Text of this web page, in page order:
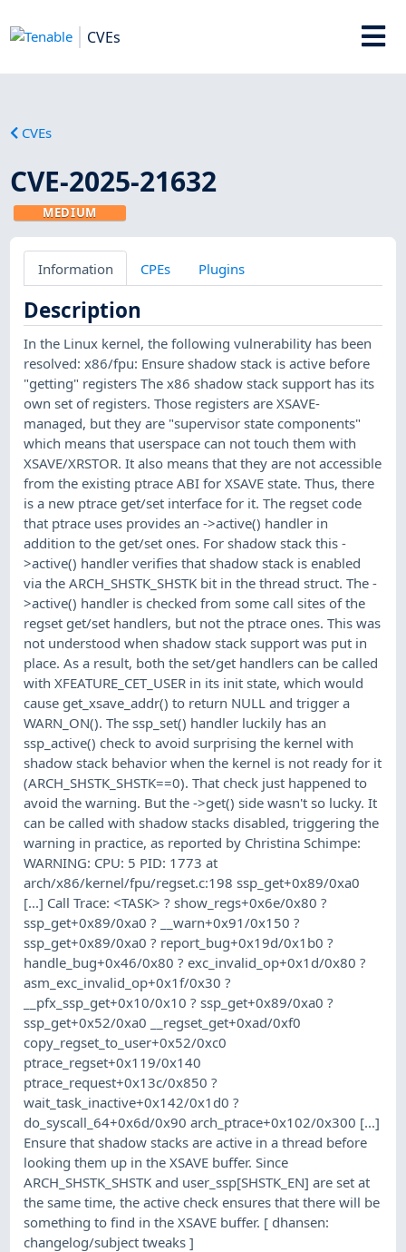
CVEs
CVEs
CVE-2025-21632
MEDIUM
Information CPEs Plugins
Description
In the Linux kernel, the following vulnerability has been
resolved: x86/fpu: Ensure shadow stack is active before
"getting" registers The x86 shadow stack support has its
own set of registers. Those registers are XSAVE-
managed, but they are "supervisor state components"
which means that userspace can not touch them with
XSAVE/XRSTOR. It also means that they are not accessible
from the existing ptrace ABI for XSAVE state. Thus, there
is a new ptrace get/set interface for it. The regset code
that ptrace uses provides an ->active() handler in
addition to the get/set ones. For shadow stack this -
>active() handler verifies that shadow stack is enabled
via the ARCH_SHSTK_SHSTK bit in the thread struct. The -
>active() handler is checked from some call sites of the
regset get/set handlers, but not the ptrace ones. This was
not understood when shadow stack support was put in
place. As a result, both the set/get handlers can be called
with XFEATURE_CET_USER in its init state, which would
cause get_xsave_addr() to return NULL and trigger a
WARN_ON(). The ssp_set() handler luckily has an
ssp_active() check to avoid surprising the kernel with
shadow stack behavior when the kernel is not ready for it
(ARCH_SHSTK_SHSTK==0). That check just happened to
avoid the warning. But the ->get() side wasn't so lucky. It
can be called with shadow stacks disabled, triggering the
warning in practice, as reported by Christina Schimpe:
WARNING: CPU: 5 PID: 1773 at
arch/x86/kernel/fpu/regset.c:198 ssp_get+0x89/0xa0
[...] Call Trace: <TASK> ? show_regs+0x6e/0x80 ?
ssp_get+0x89/0xa0 ? __warn+0x91/0x150 ?
ssp_get+0x89/0xa0 ? report_bug+0x19d/0x1b0 ?
handle_bug+0x46/0x80 ? exc_invalid_op+0x1d/0x80 ?
asm_exc_invalid_op+0x1f/0x30 ?
__pfx_ssp_get+0x10/0x10 ? ssp_get+0x89/0xa0 ?
ssp_get+0x52/0xa0 __regset_get+0xad/0xf0
copy_regset_to_user+0x52/0xc0
ptrace_regset+0x119/0x140
ptrace_request+0x13c/0x850 ?
wait_task_inactive+0x142/0x1d0 ?
do_syscall_64+0x6d/0x90 arch_ptrace+0x102/0x300 [...]
Ensure that shadow stacks are active in a thread before
looking them up in the XSAVE buffer. Since
ARCH_SHSTK_SHSTK and user_ssp[SHSTK_EN] are set at
the same time, the active check ensures that there will be
something to find in the XSAVE buffer. [ dhansen:
changelog/subject tweaks ]